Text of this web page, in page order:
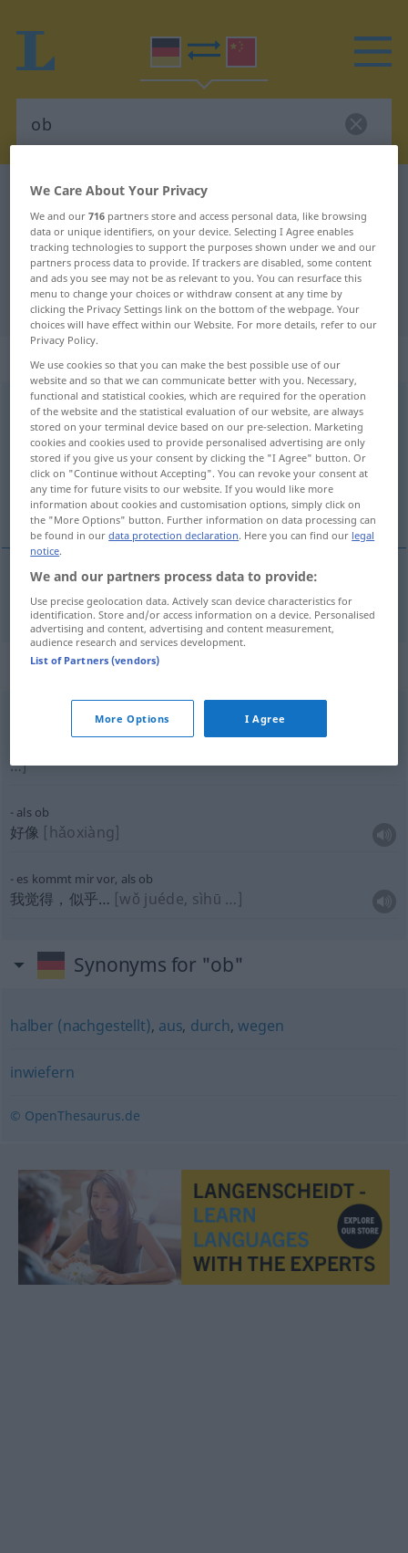
German-Chinese dictionary
German-Chinese translation for
"ob"
"ob" Chinese translation
„ob“
Overview of all translations
(For more details, click/tap on the translation)
是否
是否[shìfǒu] ob
Context sentences for "ob"
mich, ob …
…]
als ob
好像 [hǎoxiàng]
es kommt mir vor, als ob
我觉得，似乎… [wǒ juéde, sìhū …]
Synonyms for "ob"
halber (nachgestellt), aus, durch,wegen
inwiefern
© OpenThesaurus.de
We Care About Your Privacy
We and our716 partners store and access personal data, like browsing
data or unique identifiers, on your device. Selecting I Agree enables
tracking technologies to support the purposes shown under we and our
partners process data to provide. If trackers are disabled, some content
and ads you see may not be as relevant to you. You can resurface this
menu to change your choices or withdraw consent at any time by
clicking the Privacy Settings link on the bottom of the webpage. Your
choices will have effect within our Website. For more details, refer to our
Privacy Policy.
We use cookies so that you can make the best possible use of our
website and so that we can communicate better with you. Necessary,
functional and statistical cookies, which are required for the operation
of the website and the statistical evaluation of our website, are always
stored on your terminal device based on our pre-selection. Marketing
cookies and cookies used to provide personalised advertising are only
stored if you give us your consent by clicking the "I Agree" button. Or
click on "Continue without Accepting". You can revoke your consent at
any time for future visits to our website. If you would like more
information about cookies and customisation options, simply click on
the "More Options" button. Further information on data processing can
be found in ourdata protection declaration. Here you can find our legal
notice.
We and our partners process data to provide:
Use precise geolocation data. Actively scan device characteristics for
identification. Store and/or access information on a device. Personalised
advertising and content, advertising and content measurement,
audience research and services development.
List of Partners (vendors)
More Options I Agree